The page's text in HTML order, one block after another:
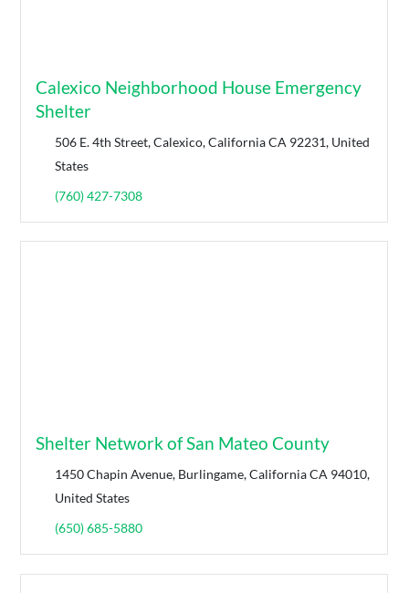
Calexico Neighborhood House Emergency
Shelter
506 E. 4th Street, Calexico, California CA 92231, United
States
(760) 427-7308
Shelter Network of San Mateo County
1450 Chapin Avenue, Burlingame, California CA 94010,
United States
(650) 685-5880